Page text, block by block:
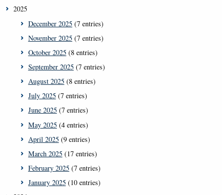
2025
December 2025(7 entries)
November 2025(7 entries)
October 2025(8 entries)
September 2025(7 entries)
August 2025(8 entries)
July 2025(7 entries)
June 2025(7 entries)
May 2025(4 entries)
April 2025(9 entries)
March 2025(17 entries)
February 2025(7 entries)
January 2025(10 entries)